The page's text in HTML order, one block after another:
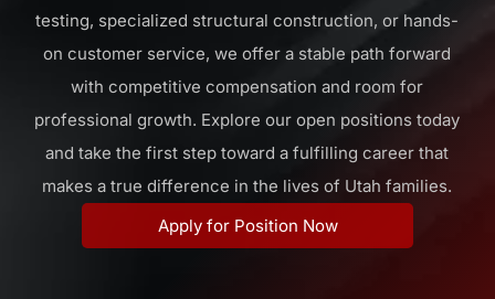
testing, specialized structural construction, or hands-
on customer service, we offer a stable path forward
with competitive compensation and room for
professional growth. Explore our open positions today
and take the first step toward a fulfilling career that
makes a true difference in the lives of Utah families.
Apply for Position Now